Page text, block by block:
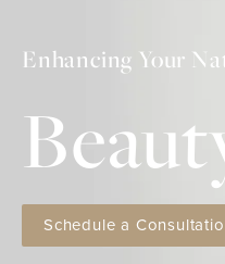
Enhancing Your
Schedule a